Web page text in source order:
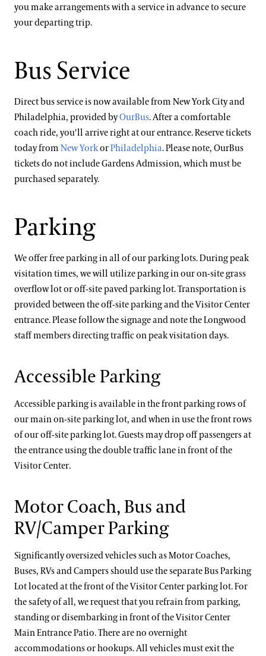
you make arrangements with a service in advance to secure
your departing trip.
Bus Service
Direct bus service is now available from New York City and
Philadelphia, provided byOurBus. After a comfortable
coach ride, you'll arrive right at our entrance. Reserve tickets
today fromNew YorkorPhiladelphia. Please note, OurBus
tickets do not include Gardens Admission, which must be
purchased separately.
Parking
We offer free parking in all of our parking lots. During peak
visitation times, we will utilize parking in our on-site grass
overflow lot or off-site paved parking lot. Transportation is
provided between the off-site parking and the Visitor Center
entrance. Please follow the signage and note the Longwood
staff members directing traffic on peak visitation days.
Accessible Parking
Accessible parking is available in the front parking rows of
our main on-site parking lot, and when in use the front rows
of our off-site parking lot. Guests may drop off passengers at
the entrance using the double traffic lane in front of the
Visitor Center.
Motor Coach, Bus and
RV/Camper Parking
Significantly oversized vehicles such as Motor Coaches,
Buses, RVs and Campers should use the separate Bus Parking
Lot located at the front of the Visitor Center parking lot. For
the safety of all, we request that you refrain from parking,
standing or disembarking in front of the Visitor Center
Main Entrance Patio. There are no overnight
accommodations or hookups. All vehicles must exit the